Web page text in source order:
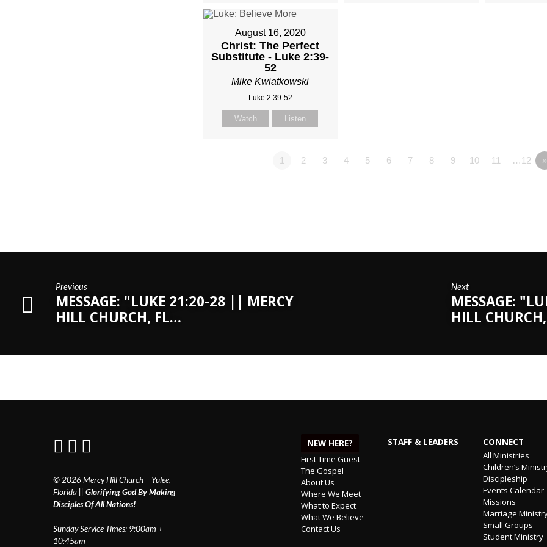
August 16, 2020
Christ: The Perfect
Substitute - Luke 2:39-
52
Mike Kwiatkowski
Luke 2:39-52
Watch Listen
1 2 3 4 5 6 7 8 9 10 11 …12 »
Previous
MESSAGE: "LUKE 21:20-28 || MERCY
HILL CHURCH, FL…
Next
MESSAGE:
HILL
© 2026 Mercy Hill Church – Yulee,
Florida || Glorifying God By Making
Disciples Of All Nations!
Sunday Service Times: 9:00am +
10:45am
NEW HERE?
First Time Guest
The Gospel
About Us
Where We Meet
What to Expect
What We Believe
Contact Us
STAFF & LEADERS CONNECT
All Ministries
Children’s
Discipleship
Events Calendar
Missions
Marriage
Small Groups
Student Ministry